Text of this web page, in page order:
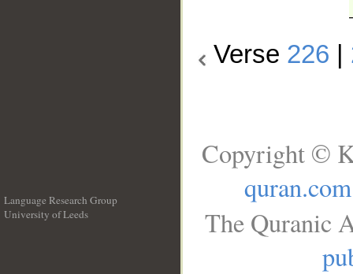
Verse 226
Language Research Group
University of Leeds
Copyright ©
quran.com
The Quranic